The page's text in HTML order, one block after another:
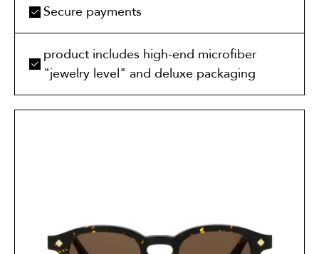
Secure payments
product includes high-end microfiber
"jewelry level" and deluxe packaging